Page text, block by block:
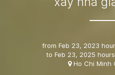
from Feb 23, 2023
to Feb 23, 2025
Ho Chi Minh